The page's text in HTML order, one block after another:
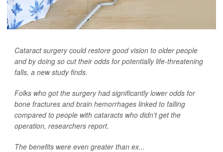
Cataract surgery could restore good vision to older people
and by doing so cut their odds for potentially life-threatening
falls, a new study finds.
Folks who got the surgery had significantly lower odds for
bone fractures and brain hemorrhages linked to falling
compared to people with cataracts who didn't get the
operation, researchers report.
The benefits were even greater than ex...